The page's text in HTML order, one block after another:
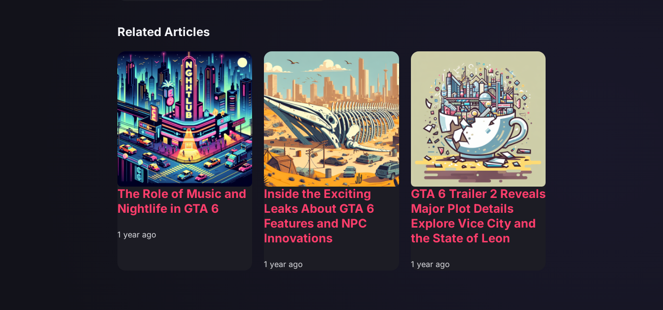
Related Articles
The Role of Music and
Nightlife in GTA 6
1 year ago
Inside the Exciting
Leaks About GTA 6
Features and NPC
Innovations
1 year ago
GTA 6 Trailer 2 Reveals
Major Plot Details
Explore Vice City and
the State of Leon
1 year ago